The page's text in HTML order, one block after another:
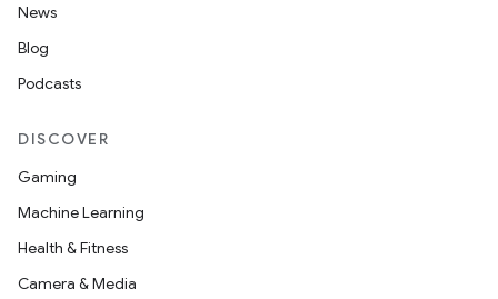
News
Blog
Podcasts
DISCOVER
Gaming
Machine Learning
Health & Fitness
Camera & Media